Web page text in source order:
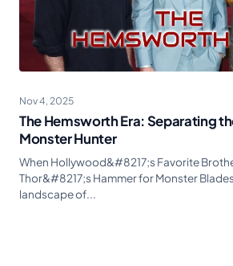
Nov 4, 2025
The Hemsworth Era: Separating
Monster Hunter
When Hollywood&#8217;s Favorite
Thor&#8217;s Hammer for Monster
landscape of...